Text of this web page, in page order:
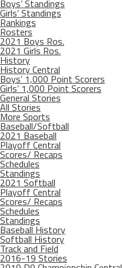
Boys’ Standings
Girls’ Standings
Rankings
Rosters
2021 Boys Ros.
2021 Girls Ros.
History
History Central
Boys’ 1,000 Point Scorers
Girls’ 1,000 Point Scorers
General Stories
All Stories
More Sports
Baseball/Softball
2021 Baseball
Playoff Central
Scores/ Recaps
Schedules
Standings
2021 Softball
Playoff Central
Scores/ Recaps
Schedules
Standings
Baseball History
Softball History
Track and Field
2016-19 Stories